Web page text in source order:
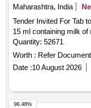
Maharashtra, India
Tender Invited For Tab
15 ml containing milk
Quantity: 52671
Worth : Refer Document
Date :10 August 2026
96.48%